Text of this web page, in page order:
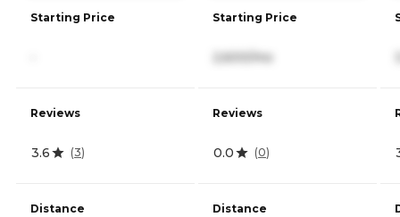
Starting Price
Reviews
3.6 (3)
Distance
Starting Price
2,600/mo
Reviews
0.0 (0)
Distance